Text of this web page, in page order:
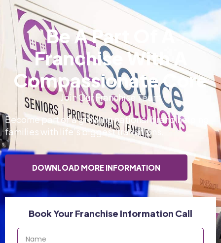
Be A Part Of A
Franchise With A
Compassionate Core
Join Our Franchise Team
Become part of a growing national brand helping
families with life’s biggest transitions.
DOWNLOAD MORE INFORMATION
Book Your Franchise Information Call